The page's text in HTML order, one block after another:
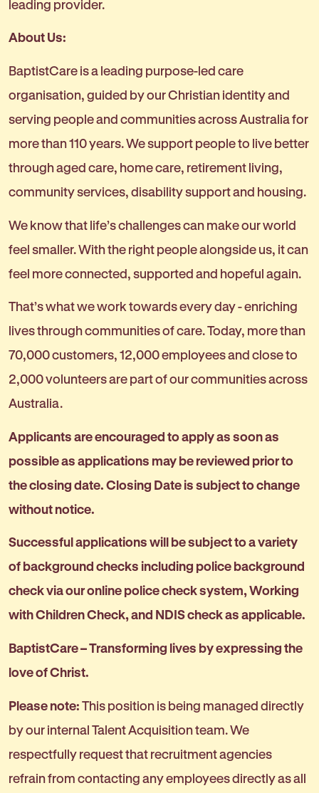
leading provider.
About Us:
BaptistCare is a leading purpose-led care
organisation, guided by our Christian identity and
serving people and communities across Australia for
more than 110 years. We support people to live better
through aged care, home care, retirement living,
community services, disability support and housing.
We know that life’s challenges can make our world
feel smaller. With the right people alongside us, it can
feel more connected, supported and hopeful again.
That’s what we work towards every day - enriching
lives through communities of care. Today, more than
70,000 customers, 12,000 employees and close to
2,000 volunteers are part of our communities across
Australia.
Applicants are encouraged to apply as soon as
possible as applications may be reviewed prior to
the closing date. Closing Date is subject to change
without notice.
Successful applications will be subject to a variety
of background checks including police background
check via our online police check system, Working
with Children Check, and NDIS check as applicable.
BaptistCare – Transforming lives by expressing the
love of Christ.
Please note: This position is being managed directly
by our internal Talent Acquisition team. We
respectfully request that recruitment agencies
refrain from contacting any employees directly as all